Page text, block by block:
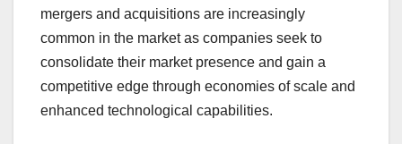
mergers and acquisitions are increasingly
common in the market as companies seek to
consolidate their market presence and gain a
competitive edge through economies of scale and
enhanced technological capabilities.